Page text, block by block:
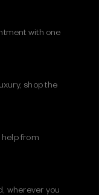
with one
shop the
from
wherever you